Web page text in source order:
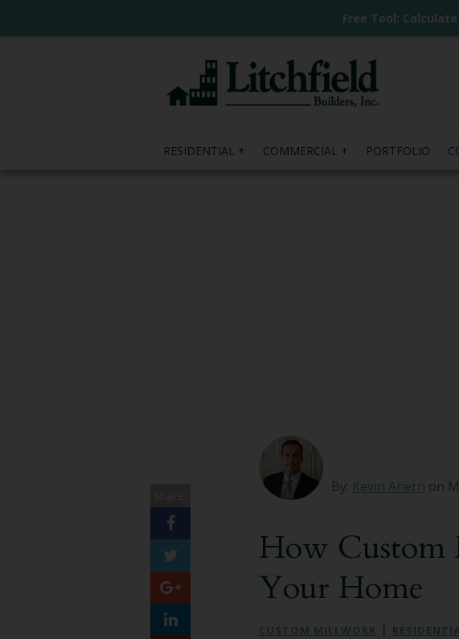
Free Tool:
RESIDENTIAL COMMERCIAL PORTFOLIO
By: Kevin Ahern on
How Custom
Your Home
CUSTOM MILLWORK |